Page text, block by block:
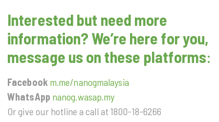
Interested but need more
information? We’re here for you,
message us on these platforms:
Facebook m.me/nanogmalaysia
WhatsApp nanog.wasap.my
Or give our hotline a call at 1800-18-6266